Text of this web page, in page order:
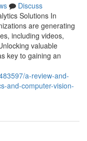
Discuss
Solutions In
are generating
including videos,
valuable
key to gaining an
a-review-and-
and-computer-vision-